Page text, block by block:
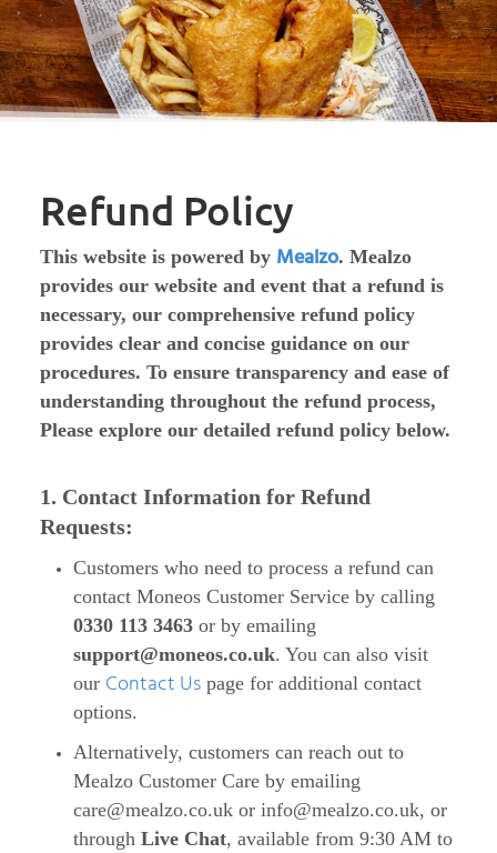
Refund Policy
This website is powered by Mealzo. Mealzo
provides our website and event that a refund is
necessary, our comprehensive refund policy
provides clear and concise guidance on our
procedures. To ensure transparency and ease of
understanding throughout the refund process,
Please explore our detailed refund policy below.
1. Contact Information for Refund
Requests:
Customers who need to process a refund can
contact Moneos Customer Service by calling
0330 113 3463 or by emailing
support@moneos.co.uk. You can also visit
our Contact Us page for additional contact
options.
Alternatively, customers can reach out to
Mealzo Customer Care by emailing
care@mealzo.co.uk or info@mealzo.co.uk, or
through Live Chat, available from 9:30 AM to